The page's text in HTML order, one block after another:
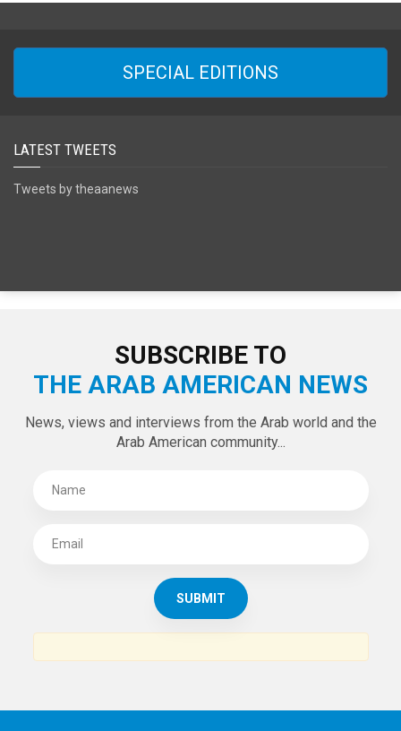
SPECIAL EDITIONS
LATEST TWEETS
Tweets by theaanews
SUBSCRIBE TO
THE ARAB AMERICAN NEWS
News, views and interviews from the Arab world and the
Arab American community...